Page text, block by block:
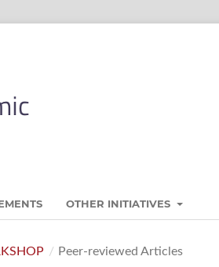
OTHER INITIATIVES
/ Peer-reviewed Articles